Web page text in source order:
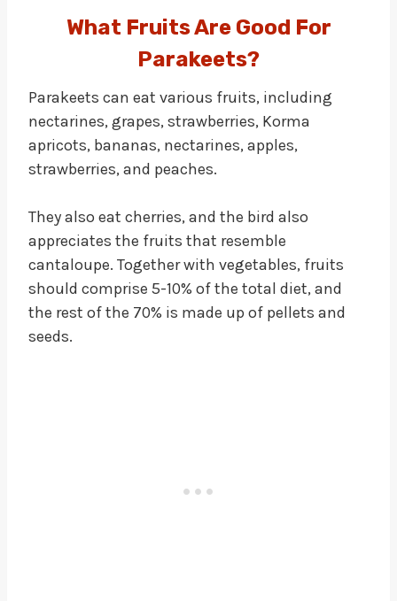
What Fruits Are Good For
Parakeets?
Parakeets can eat various fruits, including
nectarines, grapes, strawberries, Korma
apricots, bananas, nectarines, apples,
strawberries, and peaches.
They also eat cherries, and the bird also
appreciates the fruits that resemble
cantaloupe. Together with vegetables, fruits
should comprise 5-10% of the total diet, and
the rest of the 70% is made up of pellets and
seeds.